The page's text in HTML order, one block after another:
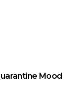
Mood